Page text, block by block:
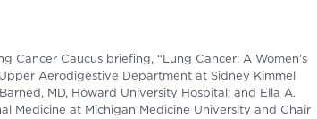
Cancer Caucus briefing, “Lung Cancer: A Women’s
Aerodigestive Department at Sidney Kimmel
MD, Howard University Hospital; and Ella A.
Medicine at Michigan Medicine University and Chair